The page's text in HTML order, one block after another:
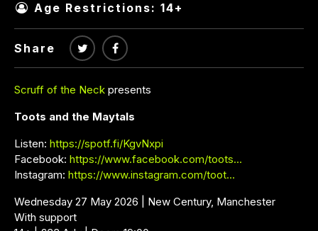
Age Restrictions: 14+
Share
Scruff of the Neck presents
Toots and the Maytals
Listen: https://spotf.fi/KgvNxpi
Facebook: https://www.facebook.com/toots…
Instagram: https://www.instagram.com/toot…
Wednesday 27 May 2026 | New Century, Manchester
With support